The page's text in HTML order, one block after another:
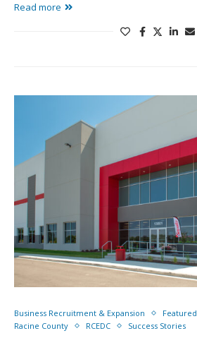
Read more
Business Recruitment & Expansion Featured
Racine County
RCEDC Success Stories